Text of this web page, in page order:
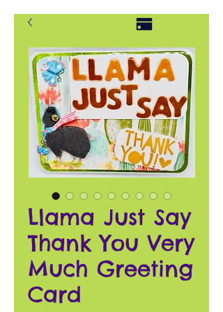
Llama Just Say
Thank You Very
Much Greeting
Card